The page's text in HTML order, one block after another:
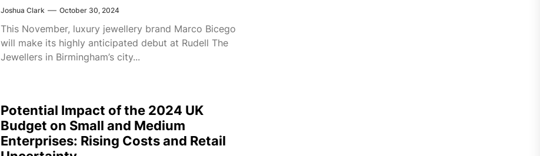
Joshua Clark October 30, 2024
This November, luxury jewellery brand Marco Bicego
will make its highly anticipated debut at Rudell The
Jewellers in Birmingham’s city...
Potential Impact of the 2024 UK
Budget on Small and Medium
Enterprises: Rising Costs and Retail